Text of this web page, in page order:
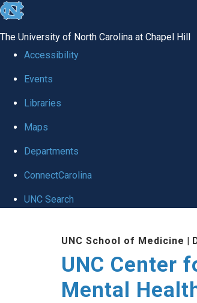
skip to the end of the global utility bar
The University of North Carolina at Chapel Hill
Accessibility
Events
Libraries
Maps
Departments
ConnectCarolina
UNC Search
UNC School of Medicine |
UNC Center
Mental